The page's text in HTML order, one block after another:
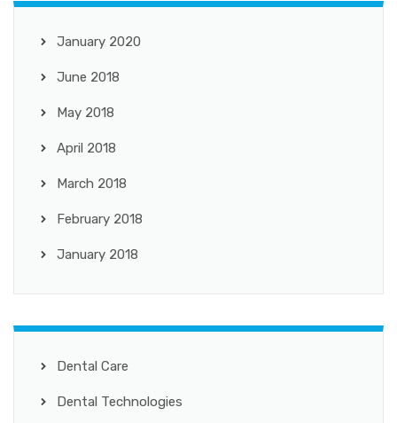
January 2020
June 2018
May 2018
April 2018
March 2018
February 2018
January 2018
Dental Care
Dental Technologies